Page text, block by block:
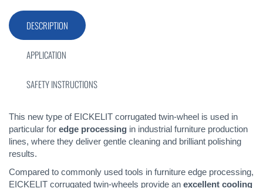
DESCRIPTION
This new type of EICKELIT corrugated twin-wheel is used in
particular for edge processing in industrial furniture production
lines, where they deliver gentle cleaning and brilliant polishing
results.
Compared to commonly used tools in furniture edge processing,
EICKELIT corrugated twin-wheels provide an excellent cooling
APPLICATION
SAFETY INSTRUCTIONS